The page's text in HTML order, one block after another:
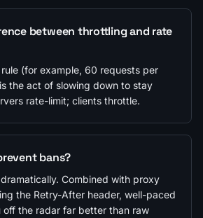
between throttling and rate
(for example, 60 requests per
the act of slowing down to stay
rate-limit; clients throttle.
bans?
Combined with proxy
the Retry-After header, well-paced
off the radar far better than raw